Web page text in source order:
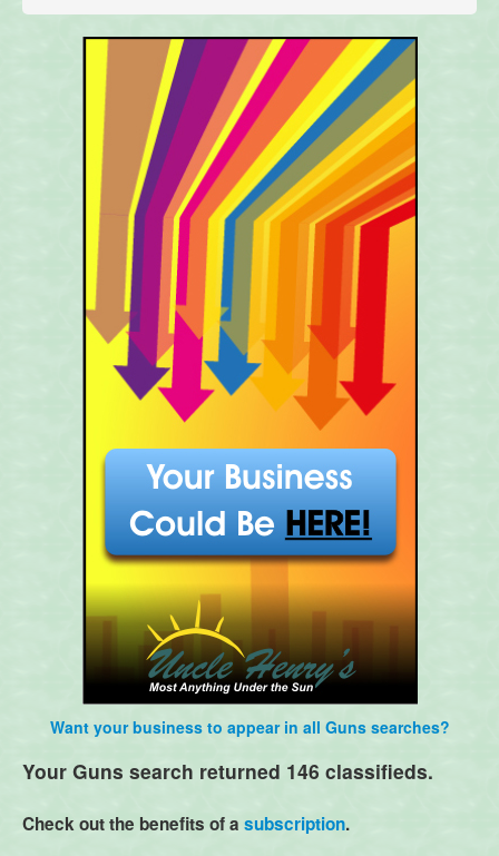
Want your business to appear in all Guns searches?
Your Guns search returned 146 classifieds.
Check out the benefits of a subscription.